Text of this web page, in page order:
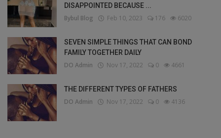
DISAPPOINTED BECAUSE ...
Bybul Blog Feb 10, 2023 176 6020
SEVEN SIMPLE THINGS THAT CAN BOND
FAMILY TOGETHER DAILY
DO Admin Nov 17, 2022 0 4661
THE DIFFERENT TYPES OF FATHERS
DO Admin Nov 17, 2022 0 4136